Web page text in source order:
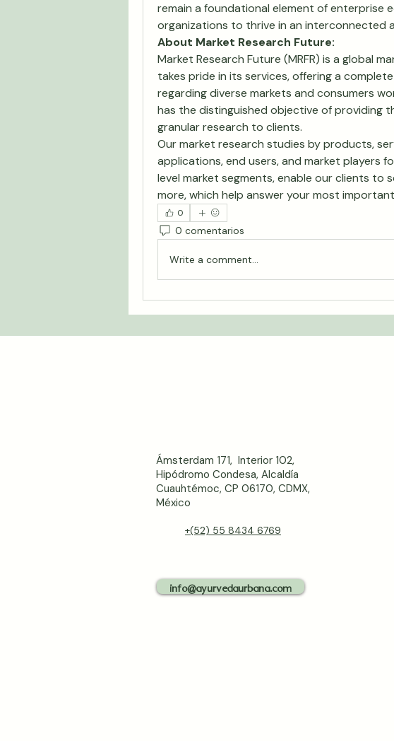
remain a foundational element of enterprise
organizations to thrive in an interconnected
About Market Research Future:
Market Research Future (MRFR) is a global
takes pride in its services, offering a
regarding diverse markets and consumers
has the distinguished objective of providing
granular research to clients.
Our market research studies by products,
applications, end users, and market players
level market segments, enable our clients to
more, which help answer your most
0
0 comentarios
Write a comment...
Ámsterdam 171, Interior 102,
Hipódromo Condesa, Alcaldía
Cuauhtémoc, CP 06170, CDMX,
México
+(52) 55 8434 6769
info@ayurvedaurbana.com